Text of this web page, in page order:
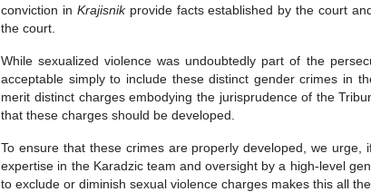
conviction in Krajisnikprovide facts established by the court
the court.
While sexualized violence was undoubtedly part of the
acceptable simply to include these distinct gender crimes in
merit distinct charges embodying the jurisprudence of the
that these charges should be developed.
To ensure that these crimes are properly developed, we
expertise in the Karadzic team and oversight by a high-level
to exclude or diminish sexual violence charges makes this all